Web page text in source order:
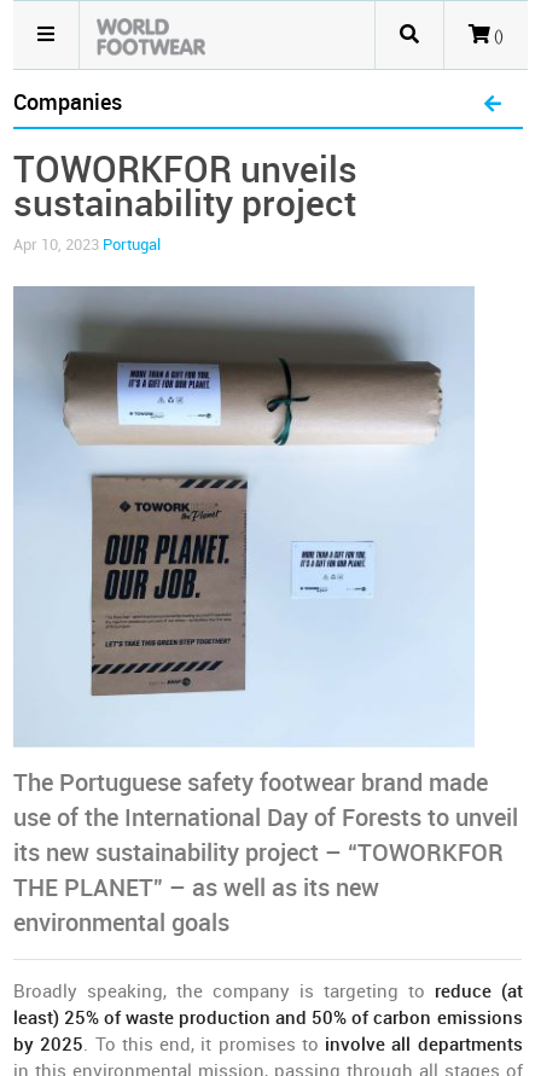
()
Companies
TOWORKFOR unveils
sustainability project
Apr 10, 2023 Portugal
The Portuguese safety footwear brand made
use of the International Day of Forests to unveil
its new sustainability project – “TOWORKFOR
THE PLANET” – as well as its new
environmental goals
Broadly speaking, the company is targeting to reduce (at
least) 25% of waste production and 50% of carbon emissions
by 2025. To this end, it promises to involve all departments
in this environmental mission, passing through all stages of